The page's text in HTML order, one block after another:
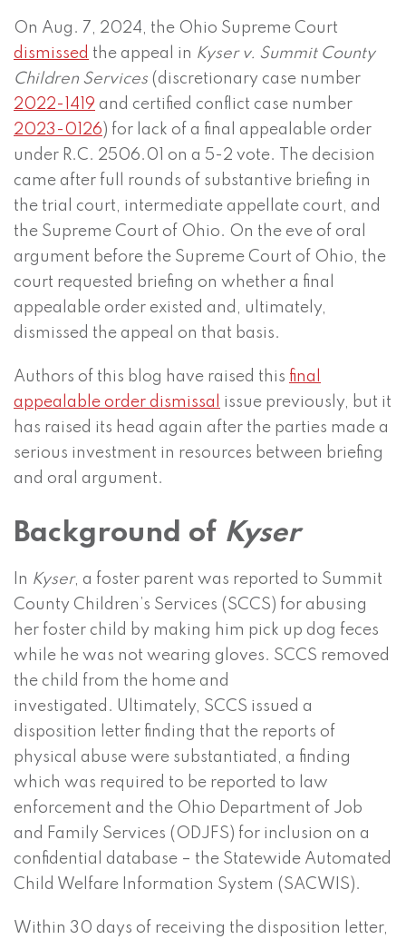
On Aug. 7, 2024, the Ohio Supreme Court
dismissed the appeal in Kyser v. Summit County
Children Services (discretionary case number
2022-1419 and certified conflict case number
2023-0126) for lack of a final appealable order
under R.C. 2506.01 on a 5-2 vote. The decision
came after full rounds of substantive briefing in
the trial court, intermediate appellate court, and
the Supreme Court of Ohio. On the eve of oral
argument before the Supreme Court of Ohio, the
court requested briefing on whether a final
appealable order existed and, ultimately,
dismissed the appeal on that basis.
Authors of this blog have raised this final
appealable order dismissal
issue previously, but it
has raised its head again after the parties made a
serious investment in resources between briefing
and oral argument.
Background of Kyser
In Kyser, a foster parent was reported to Summit
County Children’s Services (SCCS) for abusing
her foster child by making him pick up dog feces
while he was not wearing gloves. SCCS removed
the child from the home and
investigated. Ultimately, SCCS issued a
disposition letter finding that the reports of
physical abuse were substantiated, a finding
which was required to be reported to law
enforcement and the Ohio Department of Job
and Family Services (ODJFS) for inclusion on a
confidential database – the Statewide Automated
Child Welfare Information System (SACWIS).
Within 30 days of receiving the disposition letter,